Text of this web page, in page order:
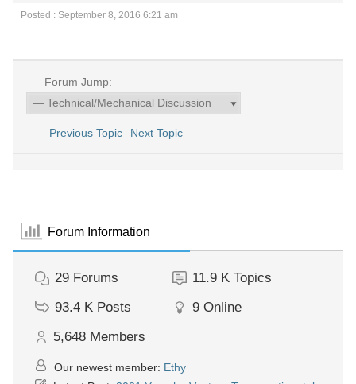
Posted : September 8, 2016 6:21 am
Forum Jump:
Previous Topic Next Topic
Forum Information
29 Forums 11.9 K Topics
93.4 K Posts 9 Online
5,648 Members
Our newest member: Ethy